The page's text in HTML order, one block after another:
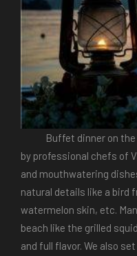
Buffet dinner on the
by professional chefs of
and mouthwatering
natural details like a bird
watermelon skin, etc.
beach like the grilled
and full flavor. We also